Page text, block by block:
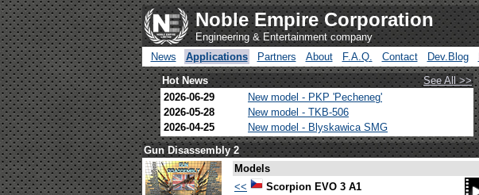
Noble Empire Corporation
Engineering & Entertainment company
News
Applications Partners About F.A.Q. Contact Dev.Blog
Hot News See All >>
2026-06-29
New model - PKP 'Pecheneg'
2026-05-28
New model - TKB-506
2026-04-25
New model - Blyskawica SMG
Gun Disassembly 2
Models
<<
Scorpion EVO 3 A1